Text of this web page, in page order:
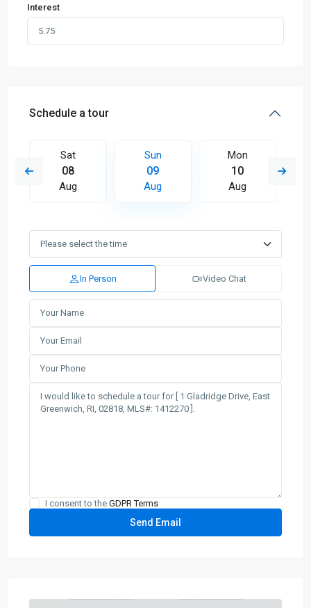
Interest
Schedule a tour
Sat
08
Aug
Sun
09
Aug
Mon
10
Aug
In Person Video Chat
I consent to the GDPR Terms